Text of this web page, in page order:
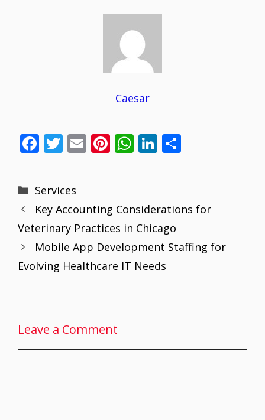
Caesar
F
e
b
o
o
k
T
er
E Pi
e
st
W
s
A
p
p
Li
dI
n
Categories
Services
Key Accounting Considerations for
Veterinary Practices in Chicago
Mobile App Development Staffing for
Evolving Healthcare IT Needs
Leave a Comment